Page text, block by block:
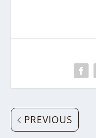
PREVIOUS